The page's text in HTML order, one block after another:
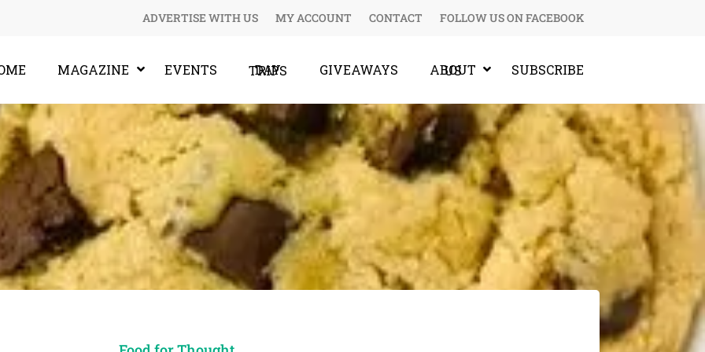
ADVERTISE WITH US MY ACCOUNT CONTACT FOLLOW US ON FACEBOOK
MAGAZINE EVENTS DAY TRIPS GIVEAWAYS ABOUT US SUBSCRIBE